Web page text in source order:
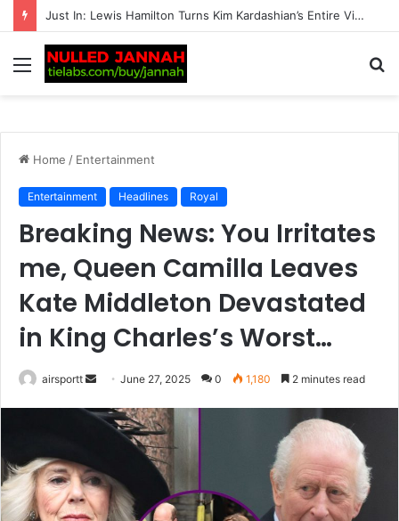
BREAKING: Transgender women banned from all competitive female matches by British tennis
Menu
Home / Entertainment
Entertainment Headlines Royal
Breaking News: You Irritates
me, Queen Camilla Leaves
Kate Middleton Devastated
in King Charles’s Worst…
airsportt
n
n
e
June 27, 2025 0 1,180 2 minutes read